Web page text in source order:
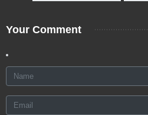
Your Comment